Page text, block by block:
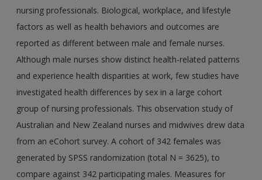
nursing professionals. Biological, workplace, and lifestyle
factors as well as health behaviors and outcomes are
reported as different between male and female nurses.
Although male nurses show distinct health-related patterns
and experience health disparities at work, few studies have
investigated health differences by sex in a large cohort
group of nursing professionals. This observation study of
Australian and New Zealand nurses and midwives drew data
from an eCohort survey. A cohort of 342 females was
generated by SPSS randomization (total N = 3625), to
compare against 342 participating males. Measures for